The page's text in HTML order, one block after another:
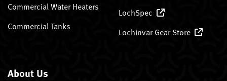
Commercial Water Heaters
Commercial Tanks
LochSpec
Lochinvar Gear Store
About Us